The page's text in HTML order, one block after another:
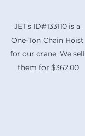
JET's ID#133110 is a
One-Ton Chain Hoist
for our crane. We sell
them for $362.00